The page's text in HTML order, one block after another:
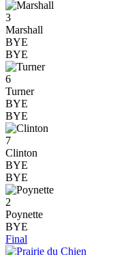
3
Marshall
BYE
BYE
6
Turner
BYE
BYE
7
Clinton
BYE
BYE
2
Poynette
BYE
Final